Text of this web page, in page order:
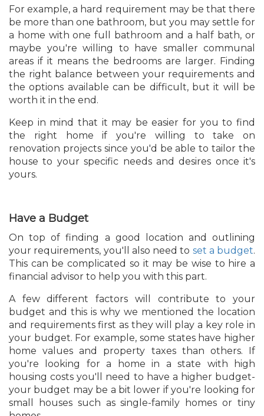
For example, a hard requirement may be that there
be more than one bathroom, but you may settle for
a home with one full bathroom and a half bath, or
maybe you're willing to have smaller communal
areas if it means the bedrooms are larger. Finding
the right balance between your requirements and
the options available can be difficult, but it will be
worth it in the end.
Keep in mind that it may be easier for you to find
the right home if you're willing to take on
renovation projects since you'd be able to tailor the
house to your specific needs and desires once it's
yours.
Have a Budget
On top of finding a good location and outlining
your requirements, you'll also need to set a budget.
This can be complicated so it may be wise to hire a
financial advisor to help you with this part.
A few different factors will contribute to your
budget and this is why we mentioned the location
and requirements first as they will play a key role in
your budget. For example, some states have higher
home values and property taxes than others. If
you're looking for a home in a state with high
housing costs you'll need to have a higher budget-
your budget may be a bit lower if you're looking for
small houses such as single-family homes or tiny